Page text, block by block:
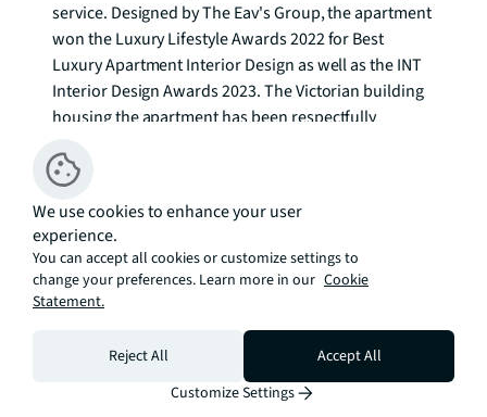
service. Designed by The Eav's Group, the apartment
won the Luxury Lifestyle Awards 2022 for Best
Luxury Apartment Interior Design as well as the INT
Interior Design Awards 2023. The Victorian building
housing the apartment has been respectfully
elements. The interiors, crafted by Jonathan Eav
colours in an elegant and unique way. The property
includes bespoke joinery, handmade furniture, a
separate dining room, and two spacious bathrooms
with clean-living amenities plus under-floor heating.
Situated in the heart of South Kensington, residents
have convenient access to renowned museums,
entertainment venues, Michelin-starred restaurants,
We use cookies to enhance your user
experience.
You can accept all cookies or customize settings to
change your preferences. Learn more in our Cookie
Statement.
Reject All
Accept All
Customize Settings